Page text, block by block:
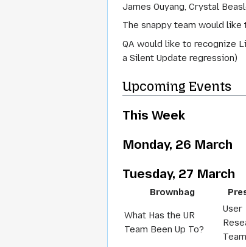
James Ouyang, Crystal
The snappy team would
QA would like to recognize
a Silent Update regression)
Upcoming Events
This Week
Monday, 26 March
Tuesday, 27 March
Brownbag
What Has the UR
Team Been Up To?
User
Team